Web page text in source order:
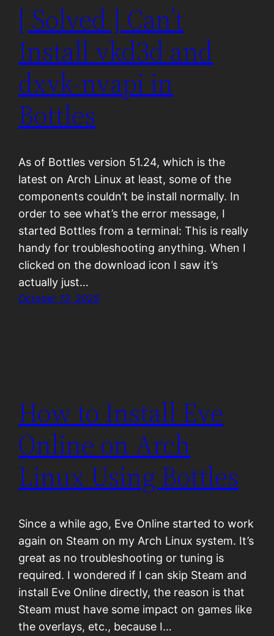
[ Solved ] Can’t
Install vkd3d and
dxvk-nvapi in
Bottles
As of Bottles version 51.24, which is the
latest on Arch Linux at least, some of the
components couldn’t be install normally. In
order to see what’s the error message, I
started Bottles from a terminal: This is really
handy for troubleshooting anything. When I
clicked on the download icon I saw it’s
actually just…
October 13, 2025
How to Install Eve
Online on Arch
Linux Using Bottles
Since a while ago, Eve Online started to work
again on Steam on my Arch Linux system. It’s
great as no troubleshooting or tuning is
required. I wondered if I can skip Steam and
install Eve Online directly, the reason is that
Steam must have some impact on games like
the overlays, etc., because I…